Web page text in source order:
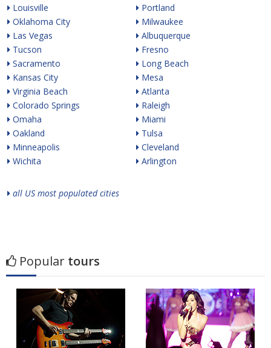
Louisville
Oklahoma City
Las Vegas
Tucson
Sacramento
Kansas City
Virginia Beach
Colorado Springs
Omaha
Oakland
Minneapolis
Wichita
Portland
Milwaukee
Albuquerque
Fresno
Long Beach
Mesa
Atlanta
Raleigh
Miami
Tulsa
Cleveland
Arlington
all US most populated cities
Popular tours